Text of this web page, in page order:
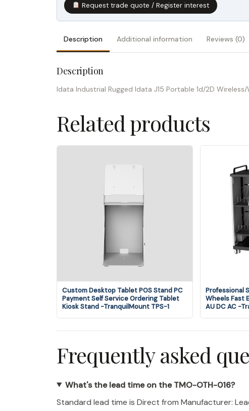
Request trade quote / Register interest
Description Additional information Reviews (0)
Description
Idata Industrial Rugged Idata J15 Portable 1d/2D
Related products
Custom Desktop Tablet POS Stand PC
Payment Self Service Ordering Tablet
Kiosk Stand -TranquilMount TPS-1
Professional
Wheels Fast
AU DC AC -
Frequently asked
What's the lead time on the TMO-OTH-016?
Standard lead time is Direct from Manufacturer: